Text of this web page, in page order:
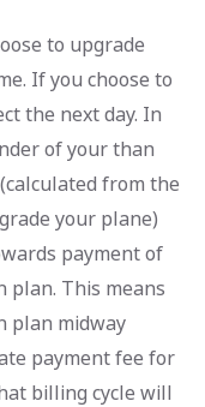
to upgrade
If you choose to
the next day. In
of your than
from the
your plane)
payment of
plan. This means
plan midway
payment fee for
billing cycle will